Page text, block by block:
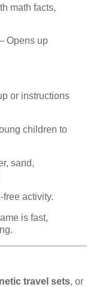
math facts,
Opens up
or instructions
children to
sand,
free activity.
is fast,
travel sets, or